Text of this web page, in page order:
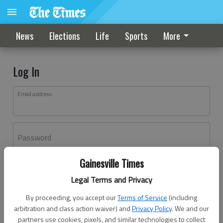
Gainesville Times
Legal Terms and Privacy
By proceeding, you accept ourTerms of Service (including
arbitration and class action waiver) andPrivacy Policy. We and our
partners use cookies, pixels, and similar technologies to collect
News Elections Life Sports More
Log In
Email address
Password
Don't have an account yet?Register here
Log In